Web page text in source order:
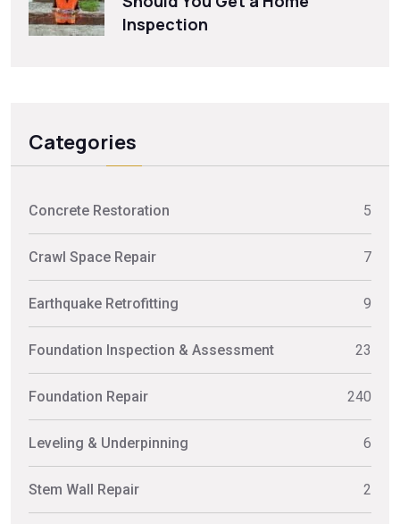
Inspection
Categories
Concrete Restoration 5
Crawl Space Repair 7
Earthquake Retrofitting 9
Foundation Inspection & Assessment 23
Foundation Repair 240
Leveling & Underpinning 6
Stem Wall Repair 2